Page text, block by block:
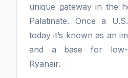
unique gateway in the
Palatinate. Once a
today it’s known as an
and a base for low-
Ryanair.